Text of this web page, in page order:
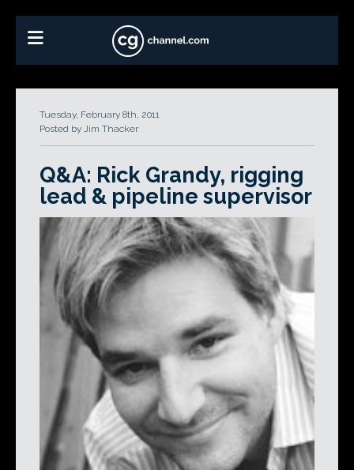
Tuesday, February 8th, 2011
Posted by Jim Thacker
Q&A: Rick Grandy, rigging
lead & pipeline supervisor